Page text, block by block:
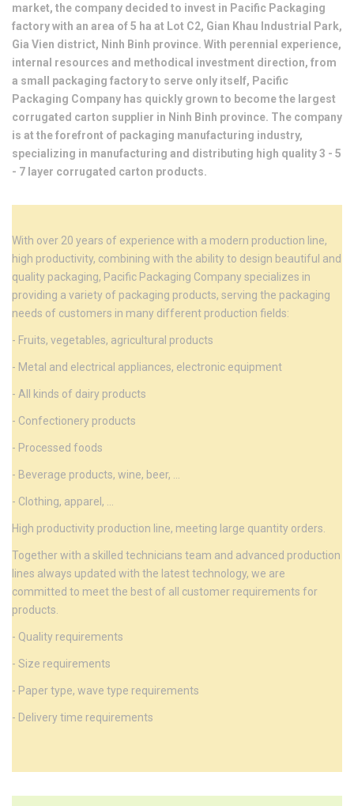
market, the company decided to invest in Pacific Packaging
factory with an area of ​​5 ha at Lot C2, Gian Khau Industrial Park,
Gia Vien district, Ninh Binh province. With perennial experience,
internal resources and methodical investment direction, from
a small packaging factory to serve only itself, Pacific
Packaging Company has quickly grown to become the largest
corrugated carton supplier in Ninh Binh province. The company
is at the forefront of packaging manufacturing industry,
specializing in manufacturing and distributing high quality 3 - 5
- 7 layer corrugated carton products.
With over 20 years of experience with a modern production line,
high productivity, combining with the ability to design beautiful and
quality packaging, Pacific Packaging Company specializes in
providing a variety of packaging products, serving the packaging
needs of customers in many different production fields:
- Fruits, vegetables, agricultural products
- Metal and electrical appliances, electronic equipment
- All kinds of dairy products
- Confectionery products
- Processed foods
- Beverage products, wine, beer, ...
- Clothing, apparel, ...
High productivity production line, meeting large quantity orders.
Together with a skilled technicians team and advanced production
lines always updated with the latest technology, we are
committed to meet the best of all customer requirements for
products.
- Quality requirements
- Size requirements
- Paper type, wave type requirements
- Delivery time requirements